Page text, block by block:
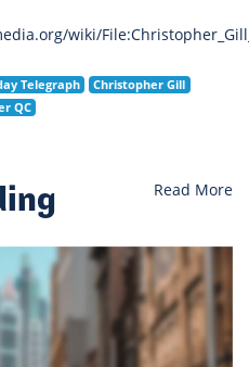
wiki/
Telegraph
Christopher Gill
QC
Read More